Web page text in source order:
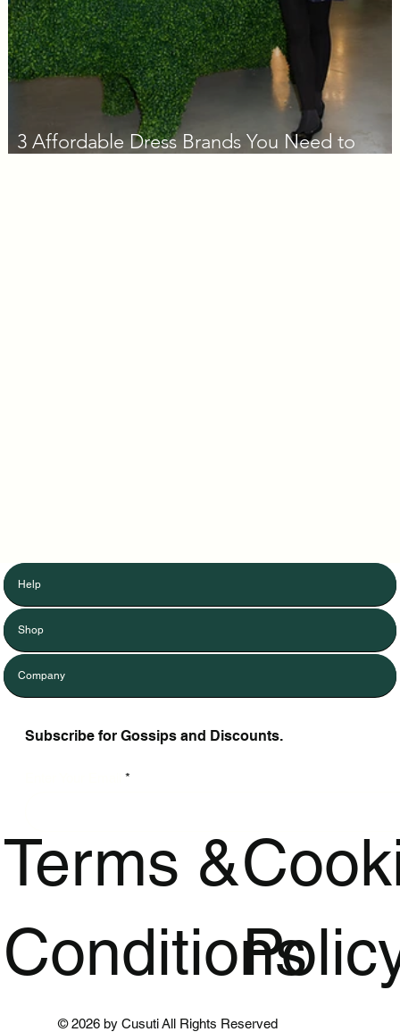
3 Affordable Dress Brands You Need to
Help
Shop
Company
Subscribe for Gossips and Discounts.
Terms &
Conditions
© 2026 by Cusuti All Rights Reserved